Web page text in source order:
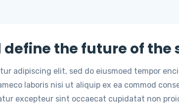
the future of the
adipiscing elit, sed do eiusmoed tempor
laboris nisi ut aliquip ex ea commod
excepteur sint occaecat cupidatat non